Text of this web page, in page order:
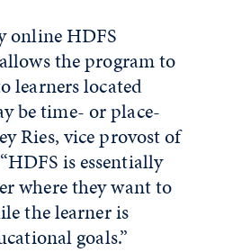
online HDFS
the program to
learners located
be time- or place-
Ries, vice provost of
is essentially
where they want to
the learner is
goals.”